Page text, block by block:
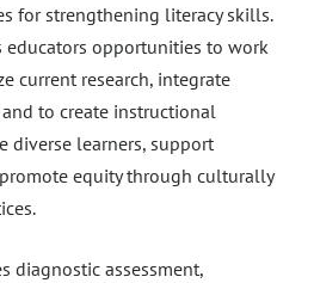
for strengthening literacy skills.
opportunities to work
current research, integrate
to create instructional
diverse learners, support
equity through culturally
diagnostic assessment,